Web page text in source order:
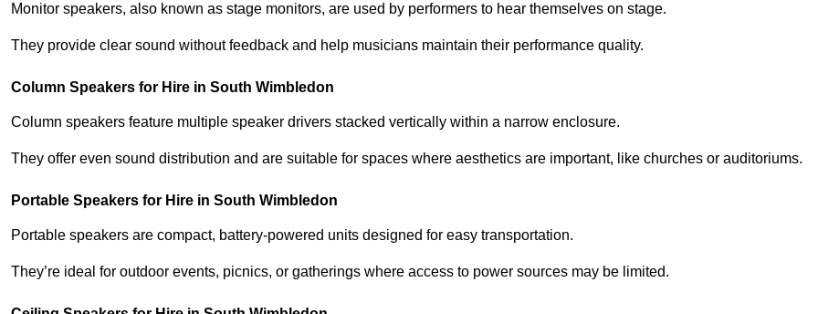
Monitor speakers, also known as stage monitors, are used by performers to hear themselves on stage.
They provide clear sound without feedback and help musicians maintain their performance quality.
Column Speakers for Hire in South Wimbledon
Column speakers feature multiple speaker drivers stacked vertically within a narrow enclosure.
They offer even sound distribution and are suitable for spaces where aesthetics are important, like churches or auditoriums.
Portable Speakers for Hire in South Wimbledon
Portable speakers are compact, battery-powered units designed for easy transportation.
They’re ideal for outdoor events, picnics, or gatherings where access to power sources may be limited.